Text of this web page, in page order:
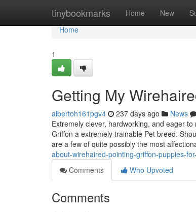
tinybookmarks Home New
Home
Home
1
Getting My
albertoh161pgv4 237 days ago News
Extremely clever, hardworking, and eager
Griffon a extremely trainable Pet breed.
are a few of quite possibly the most
about-wirehaired-pointing-griffon-puppies-
Comments
Who Upvoted
Comments